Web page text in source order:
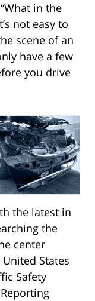
in the
not easy to
scene of an
have a few
you drive
the latest in
the
center
States
Safety